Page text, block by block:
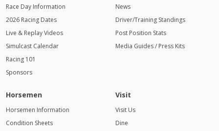
Race Day Information
2026 Racing Dates
Live & Replay Videos
Simulcast Calendar
Racing 101
Sponsors
News
Driver/Training Standings
Post Position Stats
Media Guides / Press Kits
Horsemen
Horsemen Information
Condition Sheets
Visit
Visit Us
Dine